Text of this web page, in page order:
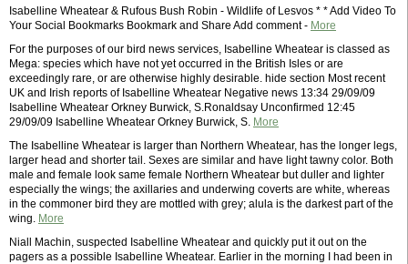
Isabelline Wheatear & Rufous Bush Robin - Wildlife of Lesvos * * Add Video To
Your Social Bookmarks Bookmark and Share Add comment - More
For the purposes of our bird news services, Isabelline Wheatear is classed as
Mega: species which have not yet occurred in the British Isles or are
exceedingly rare, or are otherwise highly desirable. hide section Most recent
UK and Irish reports of Isabelline Wheatear Negative news 13:34 29/09/09
Isabelline Wheatear Orkney Burwick, S.Ronaldsay Unconfirmed 12:45
29/09/09 Isabelline Wheatear Orkney Burwick, S. More
The Isabelline Wheatear is larger than Northern Wheatear, has the longer legs,
larger head and shorter tail. Sexes are similar and have light tawny color. Both
male and female look same female Northern Wheatear but duller and lighter
especially the wings; the axillaries and underwing coverts are white, whereas
in the commoner bird they are mottled with grey; alula is the darkest part of the
wing. More
Niall Machin, suspected Isabelline Wheatear and quickly put it out on the
pagers as a possible Isabelline Wheatear. Earlier in the morning I had been in